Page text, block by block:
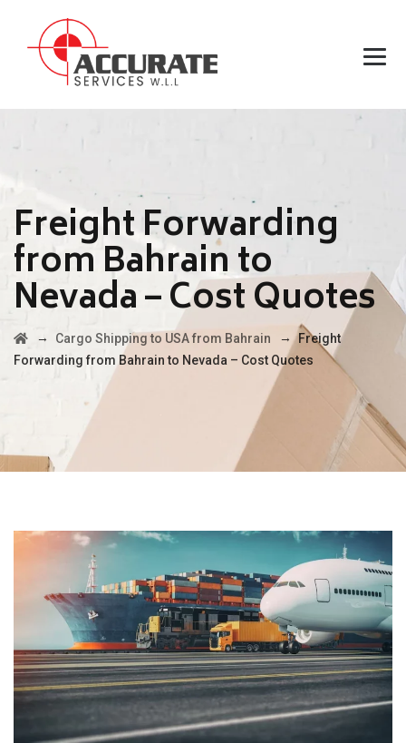
Freight Forwarding
from Bahrain to
Nevada – Cost Quotes
→ Cargo Shipping to USA from Bahrain →Freight
Forwarding from Bahrain to Nevada – Cost Quotes